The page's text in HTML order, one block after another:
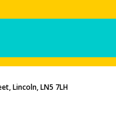
Lincoln, LN5 7LH